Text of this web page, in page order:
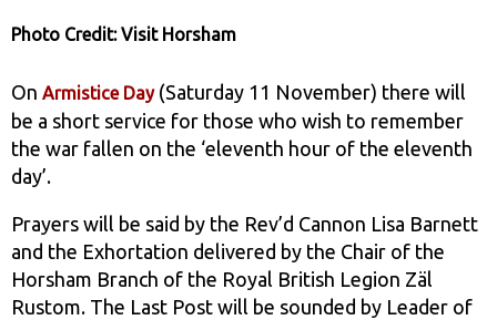
Photo Credit: Visit Horsham
On Armistice Day(Saturday 11 November) there will
be a short service for those who wish to remember
the war fallen on the ‘eleventh hour of the eleventh
day’.
Prayers will be said by the Rev’d Cannon Lisa Barnett
and the Exhortation delivered by the Chair of the
Horsham Branch of the Royal British Legion Zäl
Rustom. The Last Post will be sounded by Leader of